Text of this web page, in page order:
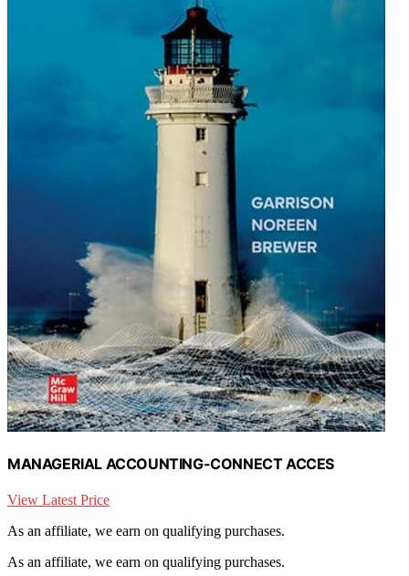
MANAGERIAL ACCOUNTING-CONNECT ACCES
View Latest Price
As an affiliate, we earn on qualifying purchases.
As an affiliate, we earn on qualifying purchases.